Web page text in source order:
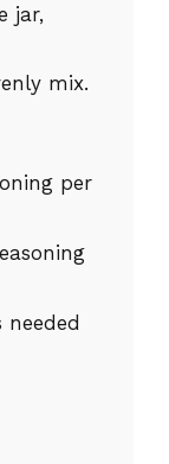
jar,
mix.
per
needed